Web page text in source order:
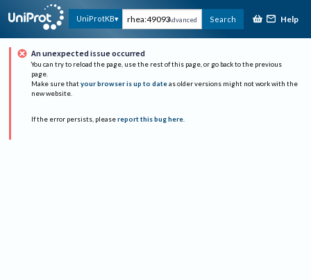
UniProtKB Advanced Search Help
An unexpected issue occurred
You can try to reload the page, use the rest of this page, or go back to the previous
page.
Make sure that your browser is up to date as older versions might not work with the
new website.
If the error persists, please report this bug here.